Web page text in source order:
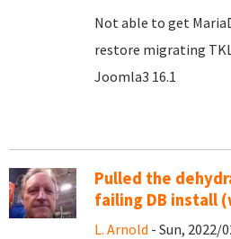
Not able to get
restore migrating
Joomla3 16.1
Pulled the
failing DB install
L. Arnold - Sun, 2022/